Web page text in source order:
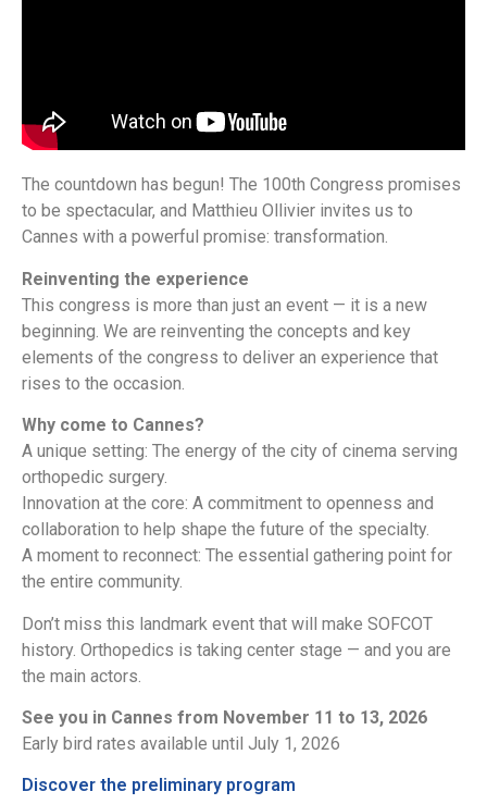
The countdown has begun! The 100th Congress promises
to be spectacular, and Matthieu Ollivier invites us to
Cannes with a powerful promise: transformation.
Reinventing the experience
This congress is more than just an event — it is a new
beginning. We are reinventing the concepts and key
elements of the congress to deliver an experience that
rises to the occasion.
Why come to Cannes?
A unique setting: The energy of the city of cinema serving
orthopedic surgery.
Innovation at the core: A commitment to openness and
collaboration to help shape the future of the specialty.
A moment to reconnect: The essential gathering point for
the entire community.
Don’t miss this landmark event that will make SOFCOT
history. Orthopedics is taking center stage — and you are
the main actors.
See you in Cannes from November 11 to 13, 2026
Early bird rates available until July 1, 2026
Discover the preliminary program